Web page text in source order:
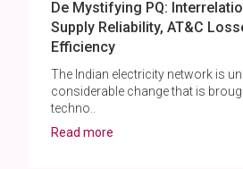
De Mystifying PQ:
Supply Reliability, AT&C
Efficiency
The Indian electricity network is
considerable change that is
techno..
Read more